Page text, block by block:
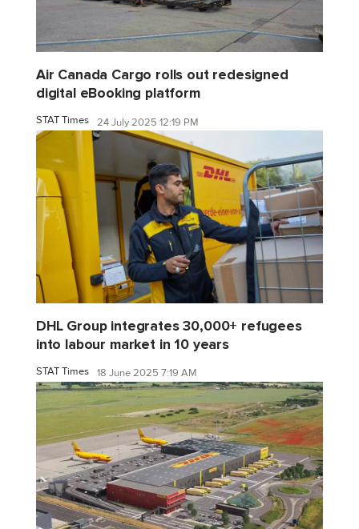
Air Canada Cargo rolls out redesigned
digital eBooking platform
STAT Times 24 July 2025 12:19 PM
DHL Group integrates 30,000+ refugees
into labour market in 10 years
STAT Times 18 June 2025 7:19 AM